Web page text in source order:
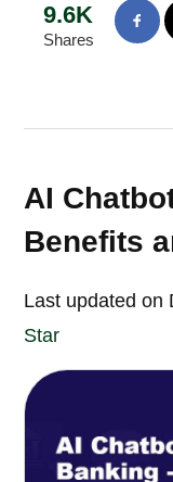
9.6K
Shares
AI
Benefits
Last updated
Star